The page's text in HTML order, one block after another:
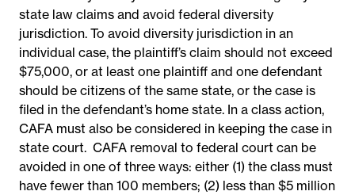
state law claims and avoid federal diversity
jurisdiction. To avoid diversity jurisdiction in an
individual case, the plaintiff’s claim should not exceed
$75,000, or at least one plaintiff and one defendant
should be citizens of the same state, or the case is
filed in the defendant’s home state. In a class action,
CAFA must also be considered in keeping the case in
state court. CAFA removal to federal court can be
avoided in one of three ways: either (1) the class must
have fewer than 100 members; (2) less than $5 million